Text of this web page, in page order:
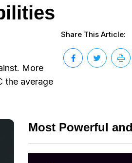
More
the average
Share This Article:
Most Powerful